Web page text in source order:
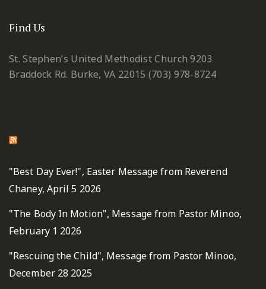
Find Us
St. Stephen’s United Methodist Church 9203
Braddock Rd. Burke, VA 22015 (703) 978-8724
"Best Day Ever!", Easter Message from Reverend
Chaney, April 5 2026
"The Body In Motion", Message from Pastor Minoo,
February 1 2026
"Rescuing the Child", Message from Pastor Minoo,
December 28 2025